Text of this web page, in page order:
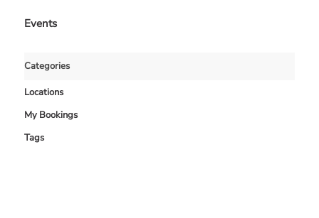
Events
Categories
Locations
My Bookings
Tags